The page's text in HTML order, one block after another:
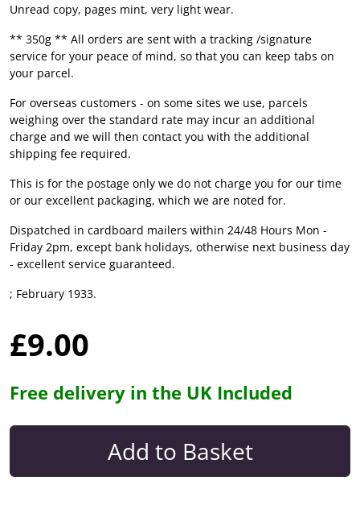
Unread copy, pages mint, very light wear.
** 350g ** All orders are sent with a tracking /signature
service for your peace of mind, so that you can keep tabs on
your parcel.
For overseas customers - on some sites we use, parcels
weighing over the standard rate may incur an additional
charge and we will then contact you with the additional
shipping fee required.
This is for the postage only we do not charge you for our time
or our excellent packaging, which we are noted for.
Dispatched in cardboard mailers within 24/48 Hours Mon -
Friday 2pm, except bank holidays, otherwise next business day
- excellent service guaranteed.
; February 1933.
£9.00
Free delivery in the UK Included